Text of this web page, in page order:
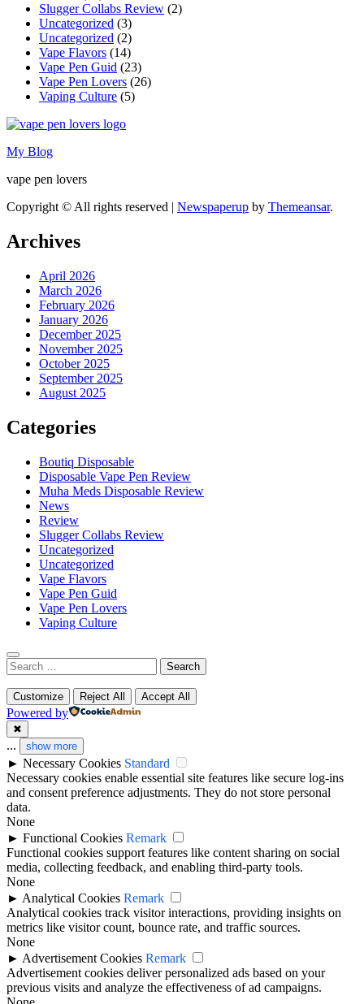
Slugger Collabs Review (2)
Uncategorized (3)
Uncategorized (2)
Vape Flavors (14)
Vape Pen Guid (23)
Vape Pen Lovers (26)
Vaping Culture (5)
My Blog
vape pen lovers
Copyright © All rights reserved | Newspaperup by Themeansar.
Archives
April 2026
March 2026
February 2026
January 2026
December 2025
November 2025
October 2025
September 2025
August 2025
Categories
Boutiq Disposable
Disposable Vape Pen Review
Muha Meds Disposable Review
News
Review
Slugger Collabs Review
Uncategorized
Uncategorized
Vape Flavors
Vape Pen Guid
Vape Pen Lovers
Vaping Culture
Search
for:
Customize Reject All Accept All
Powered by
✖
... show more
► Necessary Cookies Standard
Necessary cookies enable essential site features like secure log-ins
and consent preference adjustments. They do not store personal
data.
None
► Functional Cookies Remark
Functional cookies support features like content sharing on social
media, collecting feedback, and enabling third-party tools.
None
► Analytical Cookies Remark
Analytical cookies track visitor interactions, providing insights on
metrics like visitor count, bounce rate, and traffic sources.
None
► Advertisement Cookies Remark
Advertisement cookies deliver personalized ads based on your
previous visits and analyze the effectiveness of ad campaigns.